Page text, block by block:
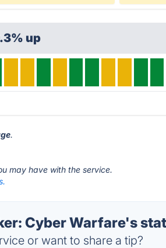
up
.
may have with the service.
Cyber Warfare's
or want to share a tip?